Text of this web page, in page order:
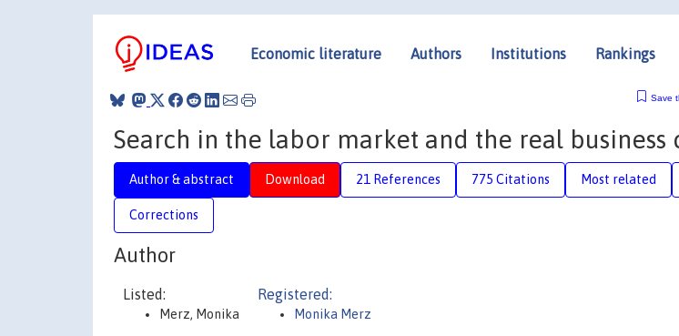
Economic literature Authors Institutions Rankings
Save
Search in the labor market and the real business
Author & abstract Download 21 References 775 Citations Most related
Corrections
Author
Listed:
Merz, Monika
Registered:
Monika Merz